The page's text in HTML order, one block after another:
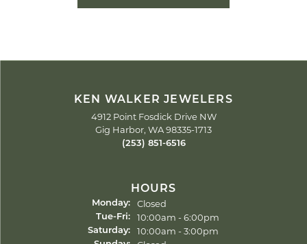
KEN WALKER JEWELERS
4912 Point Fosdick Drive NW
Gig Harbor, WA 98335-1713
(253) 851-6516
HOURS
Monday: Closed
Tue-Fri:Tuesday - Friday:
10:00am - 6:00pm
Saturday: 10:00am - 3:00pm